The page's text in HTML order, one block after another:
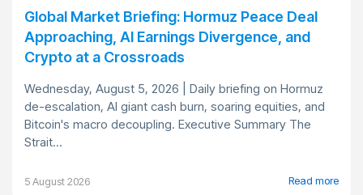
Global Market Briefing: Hormuz Peace Deal
Approaching, AI Earnings Divergence, and
Crypto at a Crossroads
Wednesday, August 5, 2026 | Daily briefing on Hormuz
de-escalation, AI giant cash burn, soaring equities, and
Bitcoin's macro decoupling. Executive Summary The
Strait...
5 August 2026 Read more